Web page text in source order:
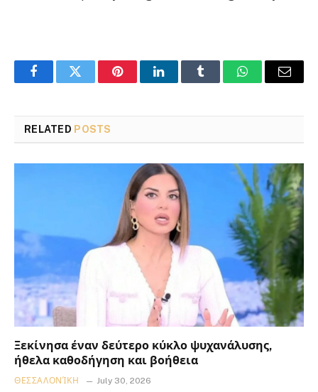
FacebookTwitter PinterestLinkedInTumblr WhatsAppEmail
RELATED POSTS
Ξεκίνησα έναν δεύτερο κύκλο ψυχανάλυσης,
ήθελα καθοδήγηση και βοήθεια
ΘΕΣΣΑΛΟΝΊΚΗ July 30, 2026